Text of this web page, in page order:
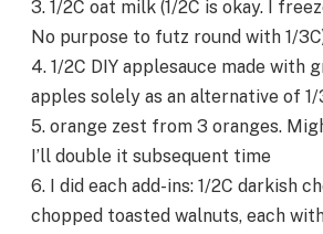
3. 1/2C oat milk (1/2C is okay. I
No purpose to futz round with 1/
4. 1/2C DIY applesauce made with
apples solely as an alternative of
5. orange zest from 3 oranges.
I’ll double it subsequent time
6. I did each add-ins: 1/2C darkish
chopped toasted walnuts, each